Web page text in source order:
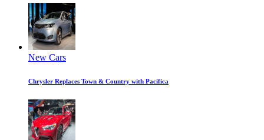
New Cars
Chrysler Replaces Town & Country with Pacifica